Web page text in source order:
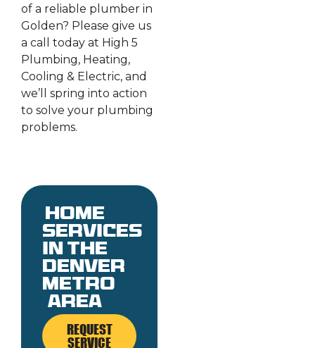
of a reliable plumber in
Golden? Please give us
a call today at High 5
Plumbing, Heating,
Cooling & Electric, and
we’ll spring into action
to solve your plumbing
problems.
Home
services
in the
denver
metro
area
REQUEST
SERVICE